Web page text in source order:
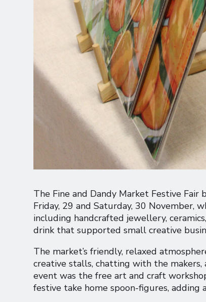
The Fine and Dandy Market Festive
Friday, 29 and Saturday, 30 November,
including handcrafted jewellery,
drink that supported small creative
The market’s friendly, relaxed
creative stalls, chatting with the
event was the free art and craft
festive take home spoon-figures,